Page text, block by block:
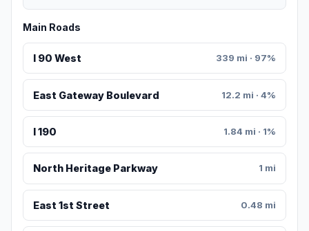
Main Roads
I 90 West 339 mi · 97%
East Gateway Boulevard 12.2 mi · 4%
I 190 1.84 mi · 1%
North Heritage Parkway 1 mi
East 1st Street 0.48 mi